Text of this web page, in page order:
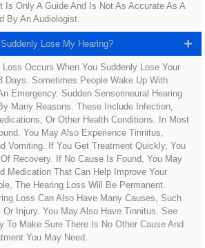
Is Only A Guide And Is Not As Accurate As A
By An Audiologist.
Lose My Hearing?
Occurs When You Suddenly Lose Your
Days. Sometimes People Wake Up With
Emergency. Sudden Sensorineural Hearing
Many Reasons. These Include Infection,
Or Other Health Conditions. In Most
You May Also Experience Tinnitus,
Vomiting. If You Get Treatment Quickly, You
Recovery. If No Cause Is Found, You May
Medication That Can Help Improve Your
The Hearing Loss Will Be Permanent.
Loss Can Also Have Many Causes, Such
Injury. You May Also Have Tinnitus. See
To Make Sure There Is No Other Cause And
You May Need.